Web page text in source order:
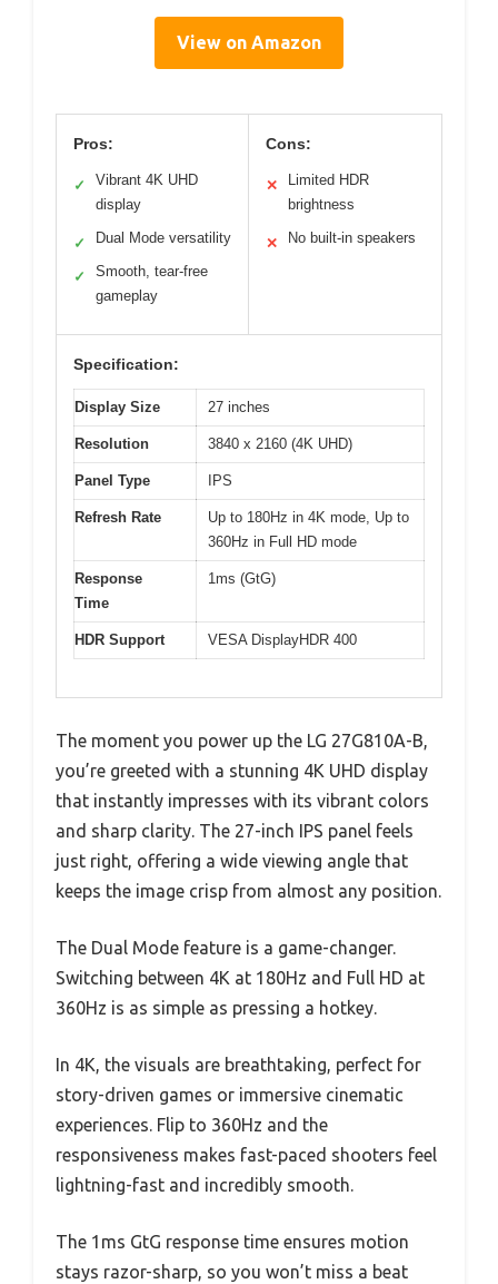
View on Amazon
Pros:
✓
Vibrant 4K UHD
display
✓ Dual Mode versatility
✓
Smooth, tear-free
gameplay
Cons:
✕
Limited HDR
brightness
✕ No built-in speakers
Specification:
Display Size 27 inches
Resolution 3840 x 2160 (4K UHD)
Panel Type IPS
Refresh Rate
Up to 180Hz in 4K mode, Up to
360Hz in Full HD mode
Response
Time
1ms (GtG)
HDR Support VESA DisplayHDR 400
The moment you power up the LG 27G810A-B,
you’re greeted with a stunning 4K UHD display
that instantly impresses with its vibrant colors
and sharp clarity. The 27-inch IPS panel feels
just right, offering a wide viewing angle that
keeps the image crisp from almost any position.
The Dual Mode feature is a game-changer.
Switching between 4K at 180Hz and Full HD at
360Hz is as simple as pressing a hotkey.
In 4K, the visuals are breathtaking, perfect for
story-driven games or immersive cinematic
experiences. Flip to 360Hz and the
responsiveness makes fast-paced shooters feel
lightning-fast and incredibly smooth.
The 1ms GtG response time ensures motion
stays razor-sharp, so you won’t miss a beat